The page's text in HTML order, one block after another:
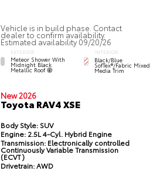
Vehicle is in build phase. Contact
dealer to confirm availability.
Estimated availability 09/20/26
EXTERIOR
Meteor Shower With
Midnight Black
Metallic Roof
INTERIOR
Black/Blue
SofTex®/fabric Mixed
Media Trim
New 2026
Toyota RAV4 XSE
Body Style:SUV
Engine:2.5L 4-Cyl. Hybrid Engine
Transmission: Electronically controlled
Continuously Variable Transmission
(ECVT)
Drivetrain:AWD